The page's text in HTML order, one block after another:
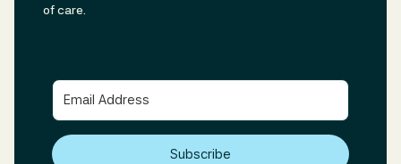
of care.
Subscribe